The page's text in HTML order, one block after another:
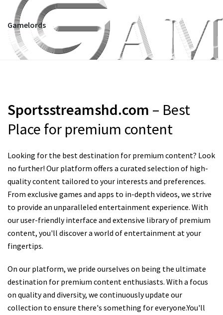
Gamelords
Sportsstreamshd.com – Best
Place for premium content
Looking for the best destination for premium content? Look
no further! Our platform offers a curated selection of high-
quality content tailored to your interests and preferences.
From exclusive games and apps to in-depth videos, we strive
to provide an unparalleled entertainment experience. With
our user-friendly interface and extensive library of premium
content, you'll discover a world of entertainment at your
fingertips.
On our platform, we pride ourselves on being the ultimate
destination for premium content enthusiasts. With a focus
on quality and diversity, we continuously update our
collection to ensure there's something for everyone.You'll